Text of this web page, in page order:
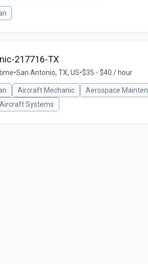
217716-TX
•San Antonio, TX, US•$35 - $40 / hour
Aircraft Mechanic
Aerospace
Systems